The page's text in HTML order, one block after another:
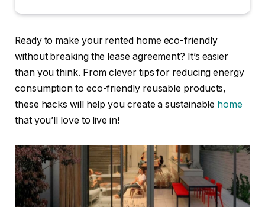
Ready to make your rented home eco-friendly
without breaking the lease agreement? It’s easier
than you think. From clever tips for reducing energy
consumption to eco-friendly reusable products,
these hacks will help you create a sustainable home
that you’ll love to live in!